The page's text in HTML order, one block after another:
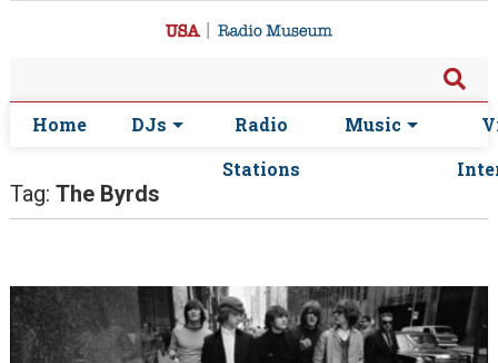
Home DJs
Radio
Stations
Music
Tag: The Byrds